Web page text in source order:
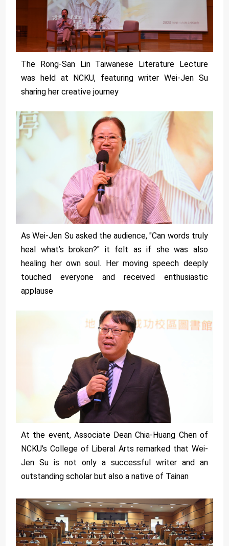
The Rong-San Lin Taiwanese Literature Lecture
was held at NCKU, featuring writer Wei-Jen Su
sharing her creative journey
As Wei-Jen Su asked the audience, "Can words truly
heal what’s broken?" it felt as if she was also
healing her own soul. Her moving speech deeply
touched everyone and received enthusiastic
applause
At the event, Associate Dean Chia-Huang Chen of
NCKU’s College of Liberal Arts remarked that Wei-
Jen Su is not only a successful writer and an
outstanding scholar but also a native of Tainan